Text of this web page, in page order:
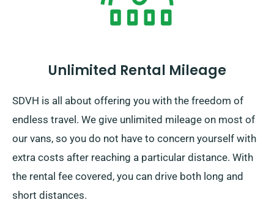
Unlimited Rental Mileage
SDVH is all about offering you with the freedom of
endless travel. We give unlimited mileage on most of
our vans, so you do not have to concern yourself with
extra costs after reaching a particular distance. With
the rental fee covered, you can drive both long and
short distances.